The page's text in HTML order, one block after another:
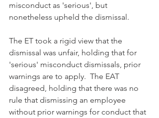
misconduct as 'serious', but
nonetheless upheld the dismissal.
The ET took a rigid view that the
dismissal was unfair, holding that for
'serious' misconduct dismissals, prior
warnings are to apply.  The EAT
disagreed, holding that there was no
rule that dismissing an employee
without prior warnings for conduct that